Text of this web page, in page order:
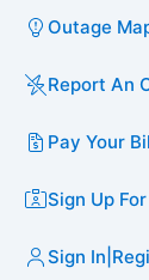
Outage
Report An
Pay Your
Sign Up
Sign In